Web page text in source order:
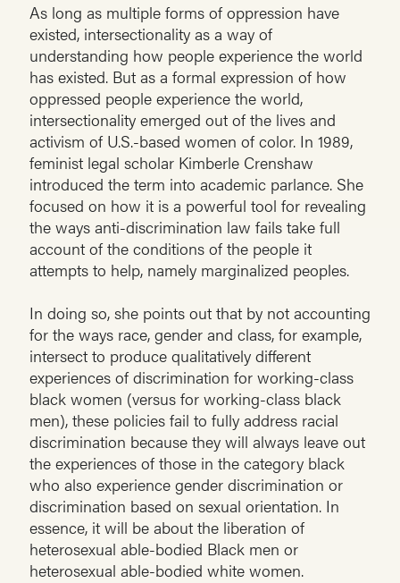
As long as multiple forms of oppression have
existed, intersectionality as a way of
understanding how people experience the world
has existed. But as a formal expression of how
oppressed people experience the world,
intersectionality emerged out of the lives and
activism of U.S.-based women of color. In 1989,
feminist legal scholar Kimberle Crenshaw
introduced the term into academic parlance. She
focused on how it is a powerful tool for revealing
the ways anti-discrimination law fails take full
account of the conditions of the people it
attempts to help, namely marginalized peoples.
In doing so, she points out that by not accounting
for the ways race, gender and class, for example,
intersect to produce qualitatively different
experiences of discrimination for working-class
black women (versus for working-class black
men), these policies fail to fully address racial
discrimination because they will always leave out
the experiences of those in the category black
who also experience gender discrimination or
discrimination based on sexual orientation. In
essence, it will be about the liberation of
heterosexual able-bodied Black men or
heterosexual able-bodied white women.